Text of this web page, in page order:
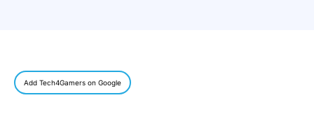
Add Tech4Gamers on Google